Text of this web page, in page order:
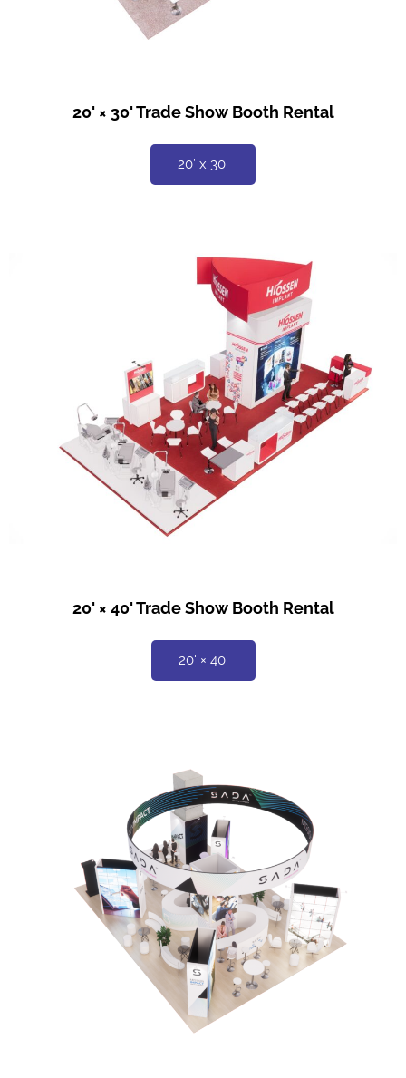
20' × 30' Trade Show Booth Rental
20′ x 30′
20' × 40' Trade Show Booth Rental
20' × 40'